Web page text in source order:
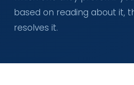
based on reading about it,
resolves it.